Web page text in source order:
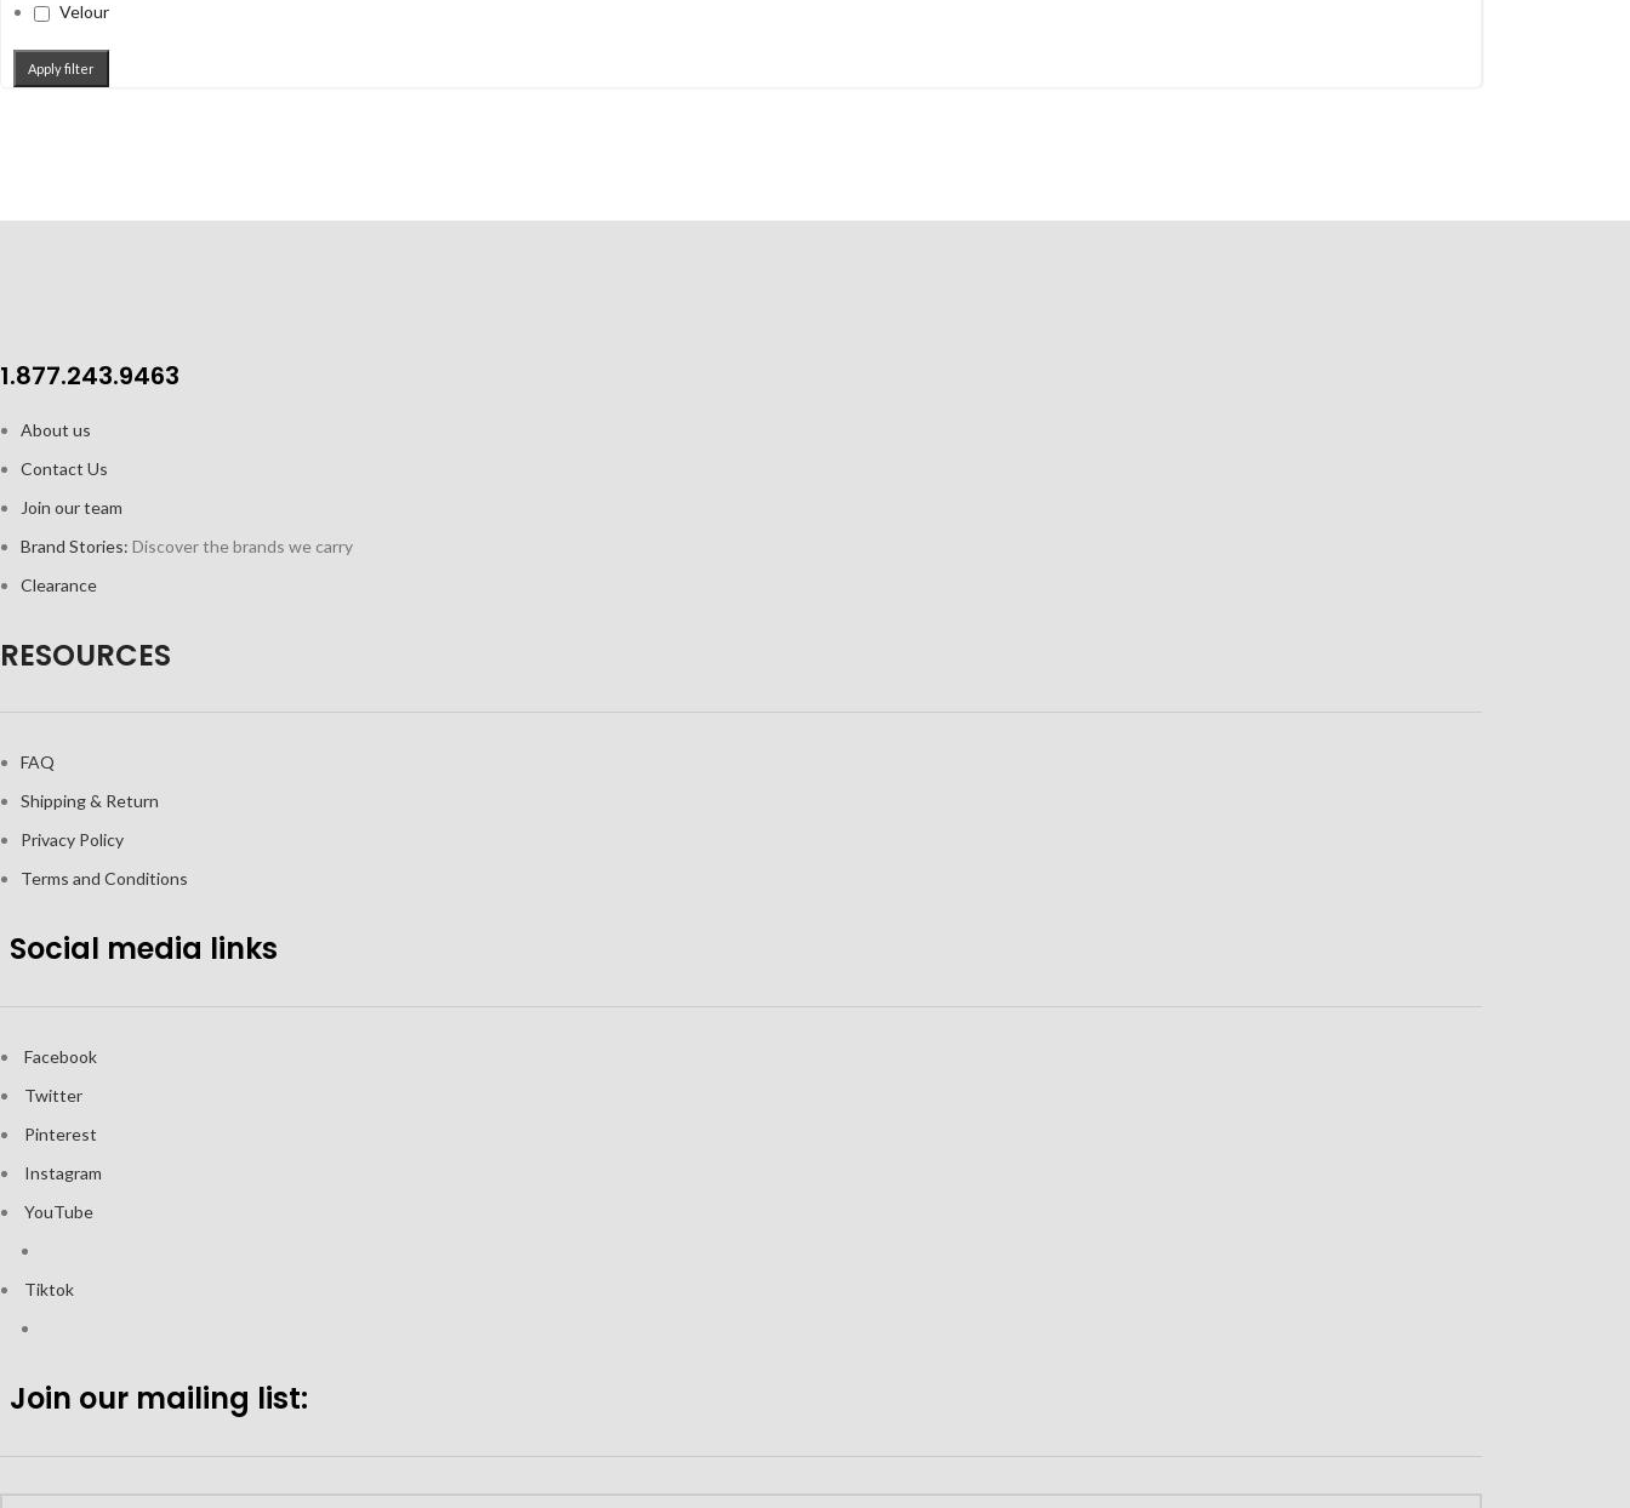
Velour
Apply filter
1.877.243.9463
About us
Contact Us
Join our team
Brand Stories: Discover the brands we carry
Clearance
RESOURCES
FAQ
Shipping & Return
Privacy Policy
Terms and Conditions
Social media links
Facebook
Twitter
Pinterest
Instagram
YouTube
Tiktok
Join our mailing list: